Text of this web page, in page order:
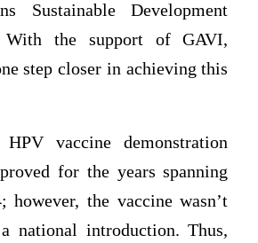
Sustainable Development
With the support of GAVI,
step closer in achieving this
vaccine demonstration
for the years spanning
however, the vaccine wasn’t
national introduction. Thus,